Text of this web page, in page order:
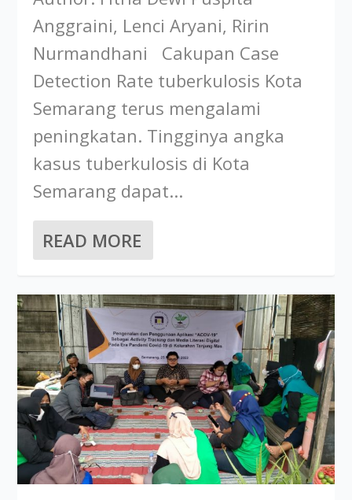
Anggraini, Lenci Aryani, Ririn
Nurmandhani Cakupan Case
Detection Rate tuberkulosis Kota
Semarang terus mengalami
peningkatan. Tingginya angka
kasus tuberkulosis di Kota
Semarang dapat...
READ MORE